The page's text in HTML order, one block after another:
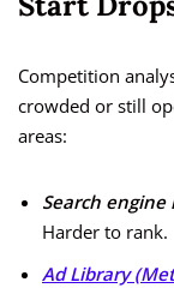
Competition
crowded or still
areas:
Search engine
Harder to rank.
Ad Library